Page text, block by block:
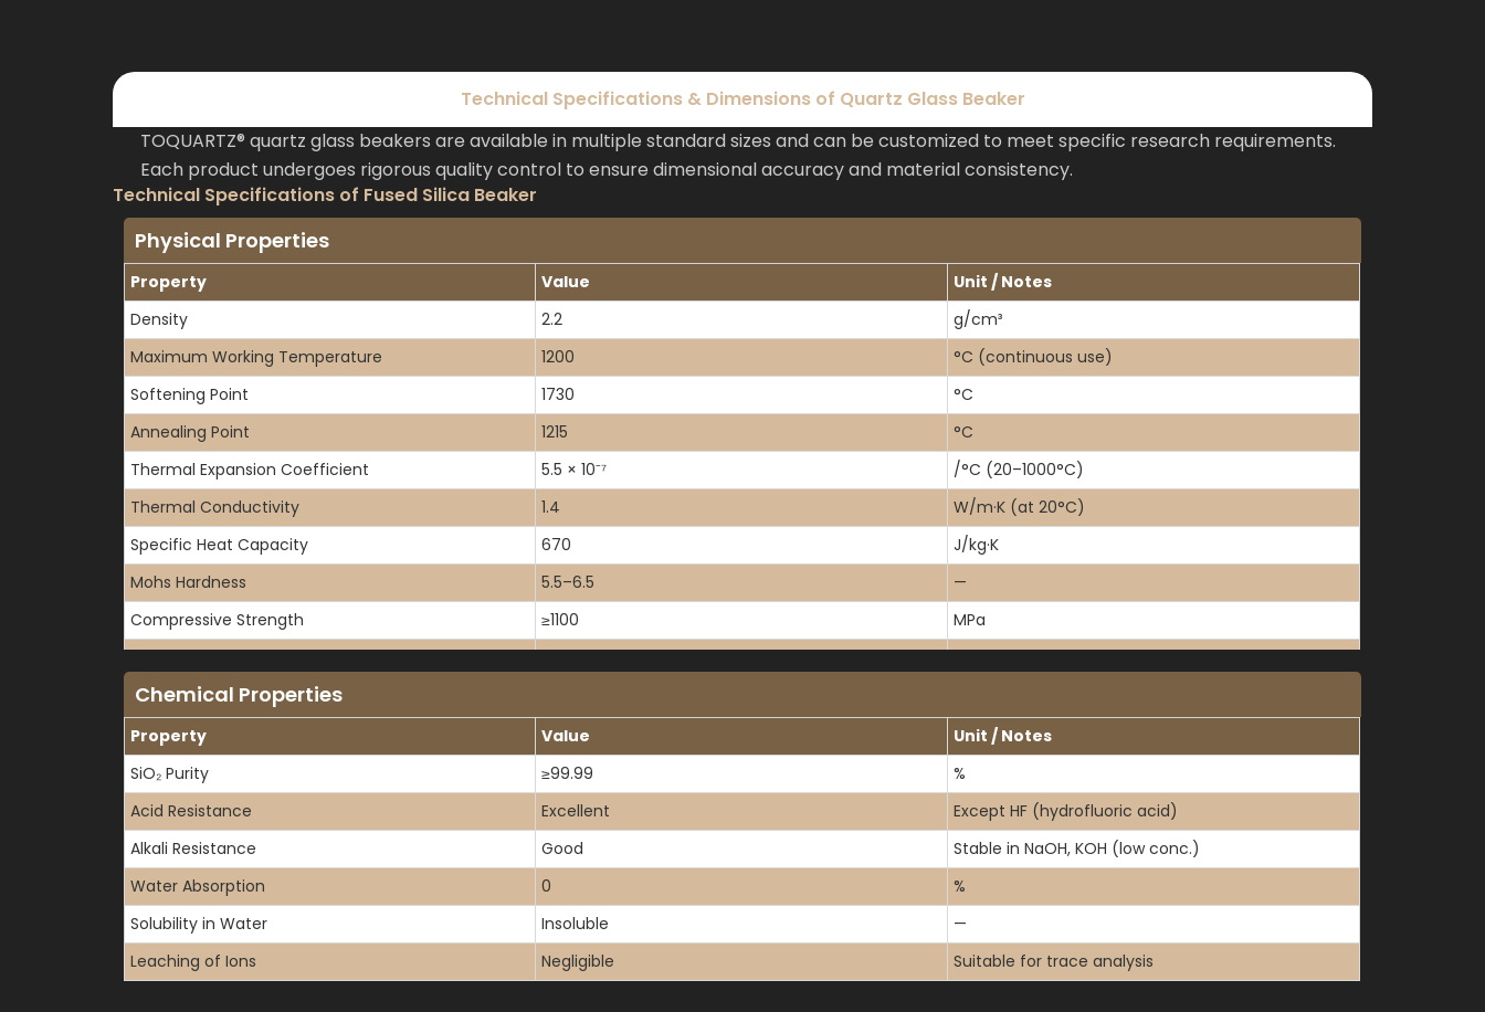
Technical Specifications & Dimensions of Quartz Glass Beaker
TOQUARTZ® quartz glass beakers are available in multiple standard sizes and can be customized to meet specific research requirements.
Each product undergoes rigorous quality control to ensure dimensional accuracy and material consistency.
Technical Specifications of Fused Silica Beaker
Physical Properties
Property Value
Unit / Notes
Density
2.2
g/cm³
Maximum Working Temperature
1200
°C (continuous use)
Softening Point
1730
°C
Annealing Point
1215
°C
Thermal Expansion Coefficient
5.5 × 10⁻⁷
/°C (20–1000°C)
Thermal Conductivity
1.4
W/m·K (at 20°C)
Specific Heat Capacity
670
J/kg·K
Mohs Hardness
5.5–6.5
—
Compressive Strength
≥1100
MPa
Flexural Strength
Chemical Properties
Property Value
Unit / Notes
SiO₂ Purity
≥99.99
%
Acid Resistance
Excellent
Except HF (hydrofluoric acid)
Alkali Resistance
Good
Stable in NaOH, KOH (low conc.)
Water Absorption
0
%
Solubility in Water
Insoluble
—
Leaching of Ions
Negligible Suitable for trace analysis